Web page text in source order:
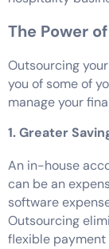
The Power
Outsourcing your
you of some of
manage your
1. Greater
An in-house
can be an
software
Outsourcing
flexible payment